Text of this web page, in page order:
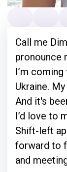
Call me
pronounce
I’m
Ukraine.
And it's
I’d love to
Shift-left
forward to
and